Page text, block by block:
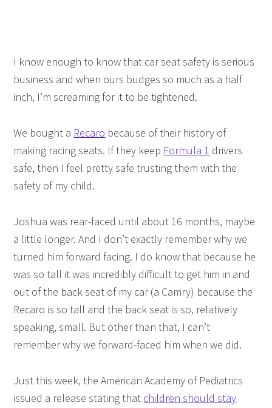
I know enough to know that car seat safety is serious
business and when ours budges so much as a half
inch, I’m screaming for it to be tightened.
We bought a Recaro because of their history of
making racing seats. If they keep Formula 1 drivers
safe, then I feel pretty safe trusting them with the
safety of my child.
Joshua was rear-faced until about 16 months, maybe
a little longer. And I don’t exactly remember why we
turned him forward facing. I do know that because he
was so tall it was incredibly difficult to get him in and
out of the back seat of my car (a Camry) because the
Recaro is so tall and the back seat is so, relatively
speaking, small. But other than that, I can’t
remember why we forward-faced him when we did.
Just this week, the American Academy of Pediatrics
issued a release stating that children should stay